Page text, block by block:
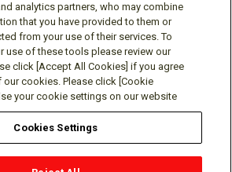
accounts
analytics partners, who may combine
that you have provided to them or
from your use of their services. To
use of these tools please review our
click [Accept All Cookies] if you agree
cookies. Please click [Cookie
your cookie settings on our website
Cookies Settings